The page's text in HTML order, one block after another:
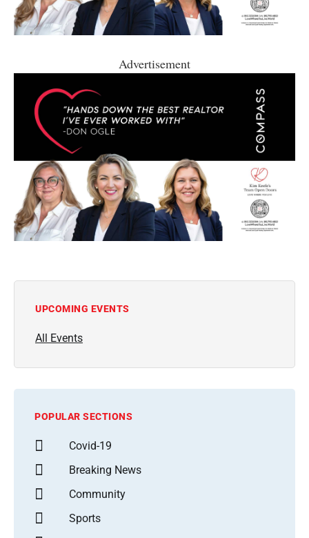
Advertisement
UPCOMING EVENTS
All Events
POPULAR SECTIONS
Covid-19
Breaking News
Community
Sports